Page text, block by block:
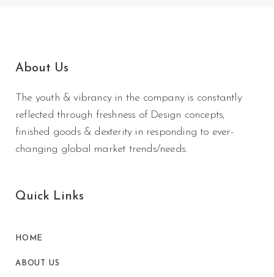
About Us
The youth & vibrancy in the company is constantly
reflected through freshness of Design concepts,
finished goods & dexterity in responding to ever-
changing global market trends/needs.
Quick Links
HOME
ABOUT US